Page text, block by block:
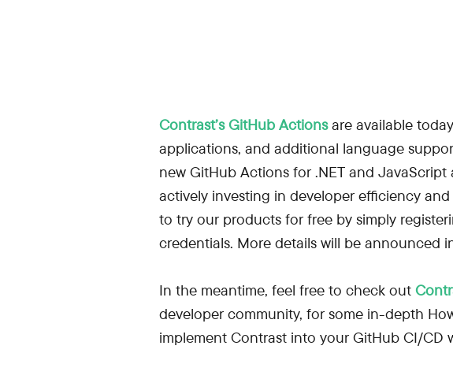
Contrast’s GitHub Actionsare available
applications, and additional language
new GitHub Actions for .NET and
actively investing in developer efficiency
to try our products for free by simply
credentials. More details will be announced
In the meantime, feel free to check out
developer community, for some in-depth
implement Contrast into your GitHub CI/CD